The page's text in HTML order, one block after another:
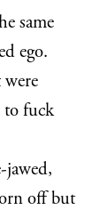
same
ego.
were
to fuck
jawed,
off but